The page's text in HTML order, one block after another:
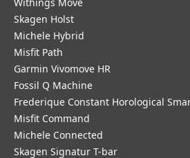
Skagen Holst
Michele Hybrid
Misfit Path
Garmin Vivomove HR
Fossil Q Machine
Frederique Constant Horological
Misfit Command
Michele Connected
Skagen Signatur T-bar